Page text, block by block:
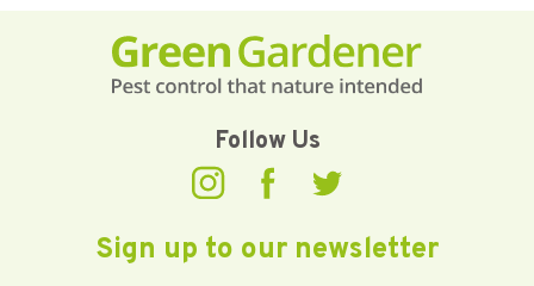
Follow Us
Sign up to our newsletter